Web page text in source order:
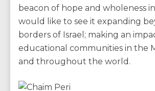
beacon of hope and wholeness in
would like to see it expanding
borders of Israel; making an
educational communities in the
and throughout the world.